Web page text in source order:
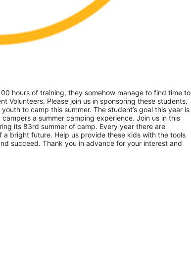
hours of training, they somehow manage to find time to
Volunteers. Please join us in sponsoring these students.
to camp this summer. The student’s goal this year is
a summer camping experience. Join us in this
its 83rd summer of camp. Every year there are
bright future. Help us provide these kids with the tools
succeed. Thank you in advance for your interest and